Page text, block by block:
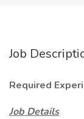
Job
Required
Job Details